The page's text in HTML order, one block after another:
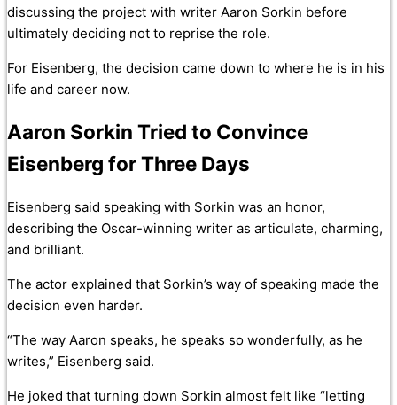
discussing the project with writer Aaron Sorkin before
ultimately deciding not to reprise the role.
For Eisenberg, the decision came down to where he is in his
life and career now.
Aaron Sorkin Tried to Convince
Eisenberg for Three Days
Eisenberg said speaking with Sorkin was an honor,
describing the Oscar-winning writer as articulate, charming,
and brilliant.
The actor explained that Sorkin’s way of speaking made the
decision even harder.
“The way Aaron speaks, he speaks so wonderfully, as he
writes,” Eisenberg said.
He joked that turning down Sorkin almost felt like “letting